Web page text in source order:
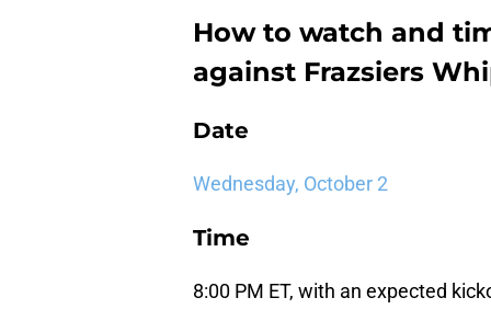
How to watch and
against Frazsiers
Date
Wednesday, October 2
Time
8:00 PM ET, with an expected